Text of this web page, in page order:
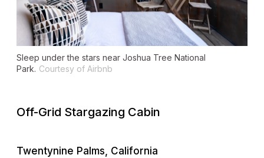
Sleep under the stars near Joshua Tree National
Park. Courtesy of Airbnb
Off-Grid Stargazing Cabin
Twentynine Palms, California